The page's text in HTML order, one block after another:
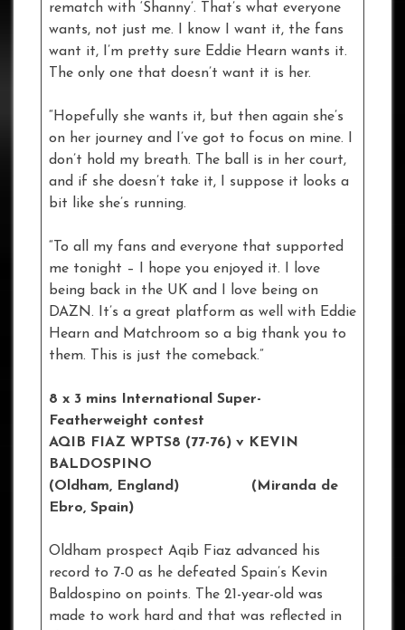
rematch with ‘Shanny’. That’s what everyone
wants, not just me. I know I want it, the fans
want it, I’m pretty sure Eddie Hearn wants it.
The only one that doesn’t want it is her.
“Hopefully she wants it, but then again she’s
on her journey and I’ve got to focus on mine. I
don’t hold my breath. The ball is in her court,
and if she doesn’t take it, I suppose it looks a
bit like she’s running.
“To all my fans and everyone that supported
me tonight – I hope you enjoyed it. I love
being back in the UK and I love being on
DAZN. It’s a great platform as well with Eddie
Hearn and Matchroom so a big thank you to
them. This is just the comeback.”
8 x 3 mins International Super-
Featherweight contest
AQIB FIAZ WPTS8 (77-76) v KEVIN
BALDOSPINO
(Oldham, England) (Miranda de
Ebro, Spain)
Oldham prospect Aqib Fiaz advanced his
record to 7-0 as he defeated Spain’s Kevin
Baldospino on points. The 21-year-old was
made to work hard and that was reflected in